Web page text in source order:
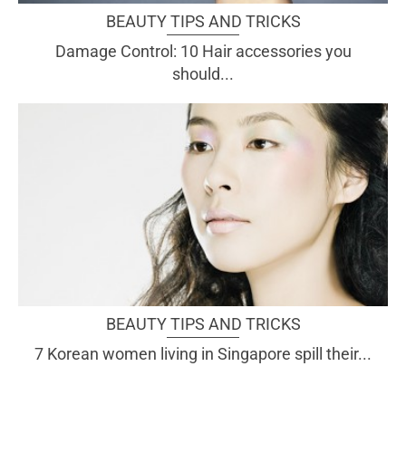
BEAUTY TIPS AND TRICKS
Damage Control: 10 Hair accessories you
should...
BEAUTY TIPS AND TRICKS
7 Korean women living in Singapore spill their...